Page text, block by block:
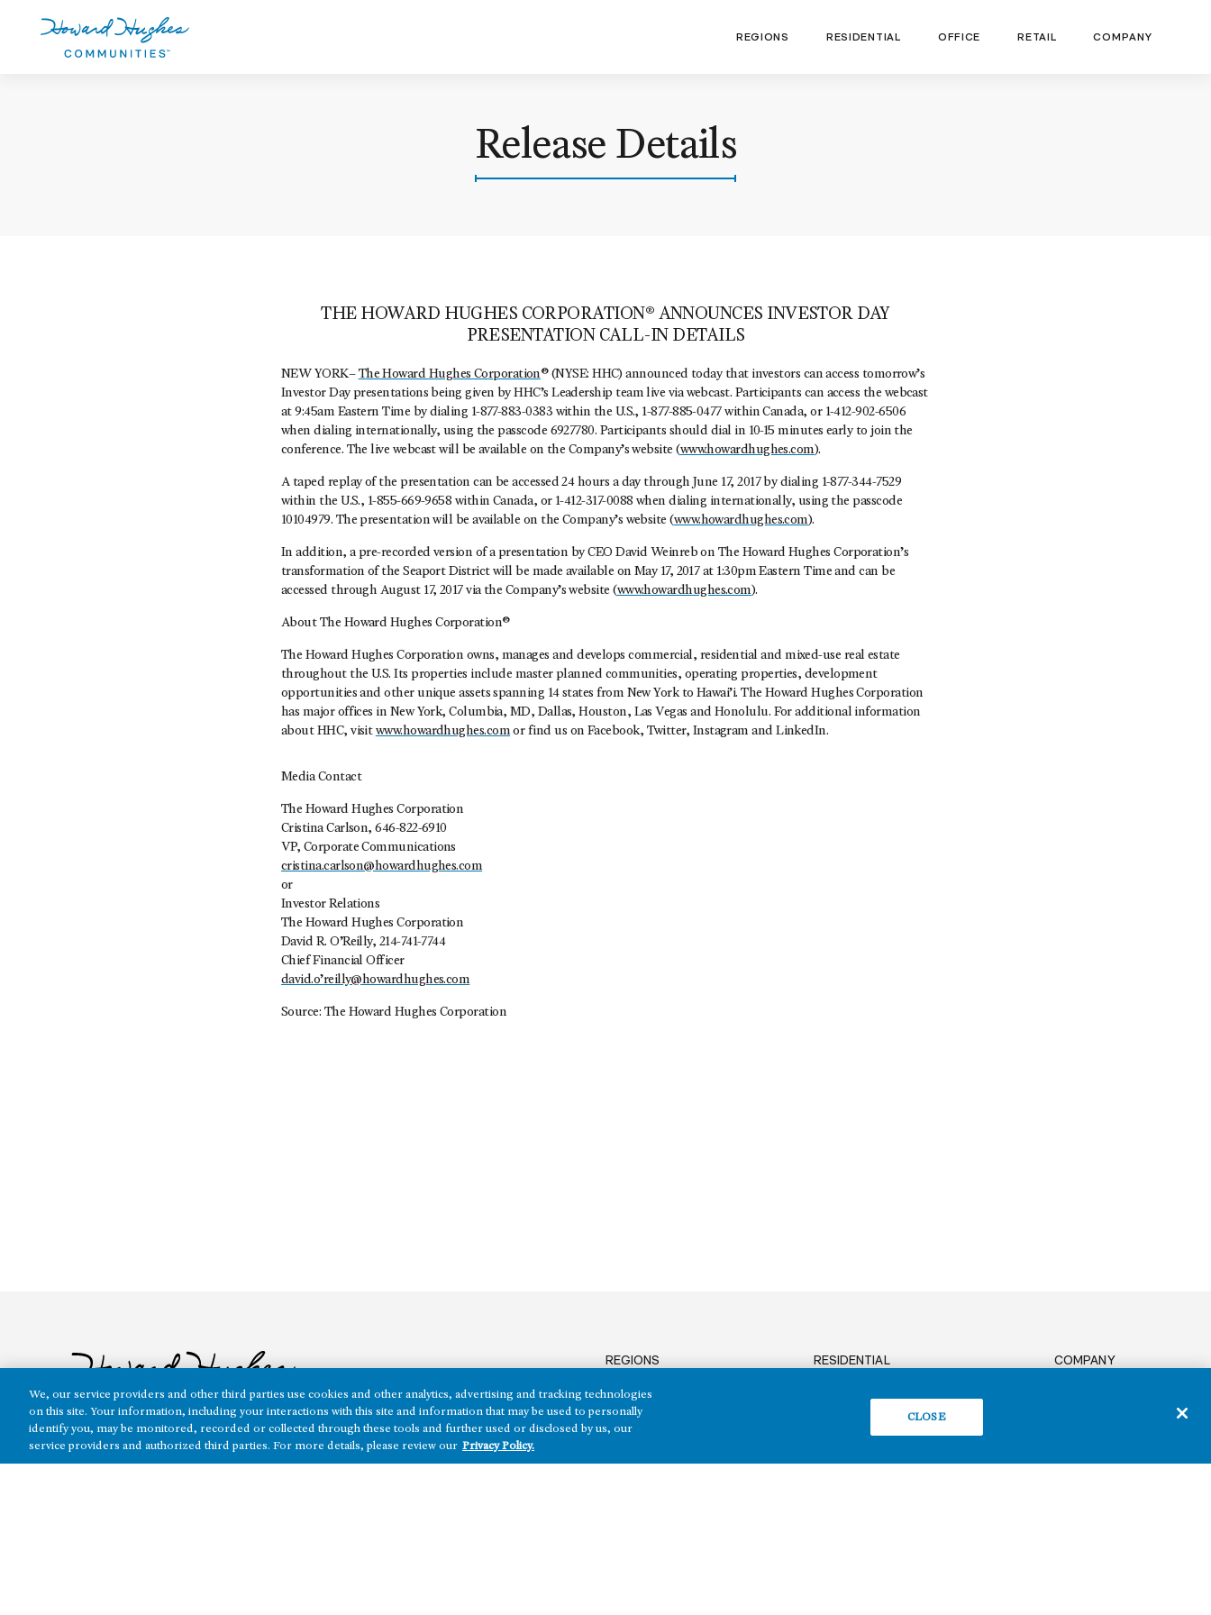
REGIONS RESIDENTIAL OFFICE RETAIL COMPANY
Release Details
THE HOWARD HUGHES CORPORATION® ANNOUNCES INVESTOR DAY
PRESENTATION CALL-IN DETAILS
NEW YORK– The Howard Hughes Corporation® (NYSE: HHC) announced today that investors can access tomorrow’s
Investor Day presentations being given by HHC’s Leadership team live via webcast. Participants can access the webcast
at 9:45am Eastern Time by dialing 1-877-883-0383 within the U.S., 1-877-885-0477 within Canada, or 1-412-902-6506
when dialing internationally, using the passcode 6927780. Participants should dial in 10-15 minutes early to join the
conference. The live webcast will be available on the Company’s website (www.howardhughes.com).
A taped replay of the presentation can be accessed 24 hours a day through June 17, 2017 by dialing 1-877-344-7529
within the U.S., 1-855-669-9658 within Canada, or 1-412-317-0088 when dialing internationally, using the passcode
10104979. The presentation will be available on the Company’s website (www.howardhughes.com).
In addition, a pre-recorded version of a presentation by CEO David Weinreb on The Howard Hughes Corporation’s
transformation of the Seaport District will be made available on May 17, 2017 at 1:30pm Eastern Time and can be
accessed through August 17, 2017 via the Company’s website (www.howardhughes.com).
About The Howard Hughes Corporation®
The Howard Hughes Corporation owns, manages and develops commercial, residential and mixed-use real estate
throughout the U.S. Its properties include master planned communities, operating properties, development
opportunities and other unique assets spanning 14 states from New York to Hawai’i. The Howard Hughes Corporation
has major offices in New York, Columbia, MD, Dallas, Houston, Las Vegas and Honolulu. For additional information
about HHC, visit www.howardhughes.comor find us on Facebook, Twitter, Instagram and LinkedIn.
Media Contact
The Howard Hughes Corporation
Cristina Carlson, 646-822-6910
VP, Corporate Communications
cristina.carlson@howardhughes.com
or
Investor Relations
The Howard Hughes Corporation
David R. O’Reilly, 214-741-7744
Chief Financial Officer
david.o’reilly@howardhughes.com
Source: The Howard Hughes Corporation
The real estate platform ofHoward Hughes Holdings Inc.(NYSE: HHH)
REGIONS
Texas
Nevada
Arizona
Maryland
RESIDENTIAL COMPANY
We, our service providers and other third parties use cookies and other analytics, advertising and tracking technologies
on this site. Your information, including your interactions with this site and information that may be used to personally
identify you, may be monitored, recorded or collected through these tools and further used or disclosed by us, our
service providers and authorized third parties. For more details, please review our Privacy Policy.
CLOSE